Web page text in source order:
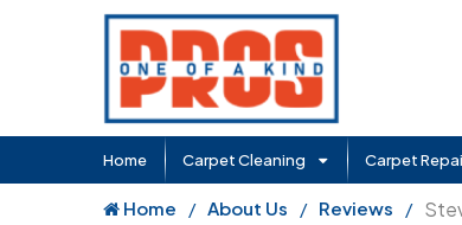
Home Carpet Cleaning Carpet
Home About Us Reviews